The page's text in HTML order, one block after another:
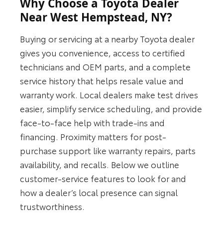
Why Choose a Toyota Dealer
Near West Hempstead, NY?
Buying or servicing at a nearby Toyota dealer
gives you convenience, access to certified
technicians and OEM parts, and a complete
service history that helps resale value and
warranty work. Local dealers make test drives
easier, simplify service scheduling, and provide
face-to-face help with trade-ins and
financing. Proximity matters for post-
purchase support like warranty repairs, parts
availability, and recalls. Below we outline
customer-service features to look for and
how a dealer’s local presence can signal
trustworthiness.